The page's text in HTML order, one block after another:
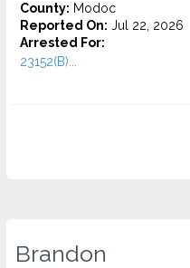
County: Modoc
Reported On: Jul 22, 2026
Arrested For:
23152(B)...
Brandon